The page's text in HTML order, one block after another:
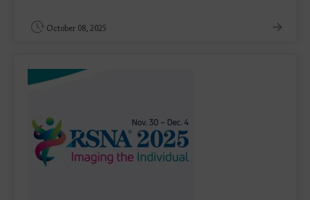
October 08, 2025